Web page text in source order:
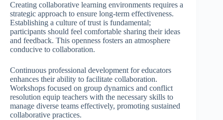
Creating collaborative learning environments requires a
strategic approach to ensure long-term effectiveness.
Establishing a culture of trust is fundamental;
participants should feel comfortable sharing their ideas
and feedback. This openness fosters an atmosphere
conducive to collaboration.
Continuous professional development for educators
enhances their ability to facilitate collaboration.
Workshops focused on group dynamics and conflict
resolution equip teachers with the necessary skills to
manage diverse teams effectively, promoting sustained
collaborative practices.